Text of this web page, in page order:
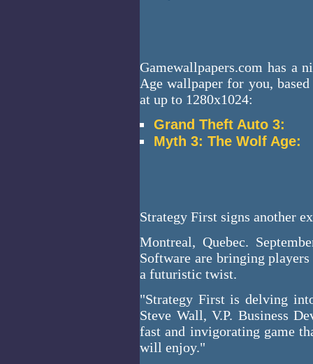
Gamewallpapers.com has a
Age wallpaper for you,
at up to 1280x1024:
Grand Theft Auto 3:
Myth 3: The Wolf Age:
Strategy First signs another
Montreal, Quebec.
Software are bringing
a futuristic twist.
"Strategy First is delving
Steve Wall, V.P. Business
fast and invigorating game
will enjoy."